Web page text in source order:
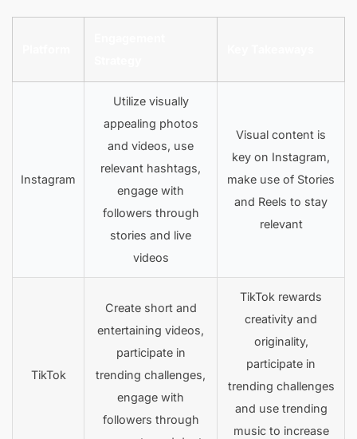
Instagram
Utilize visually
appealing photos
and videos, use
relevant hashtags,
engage with
followers through
stories and live
videos
Visual content is
key on Instagram,
make use of Stories
and Reels to stay
relevant
TikTok
Create short and
entertaining videos,
participate in
trending challenges,
engage with
followers through
TikTok rewards
creativity and
originality,
participate in
trending challenges
and use trending
music to increase